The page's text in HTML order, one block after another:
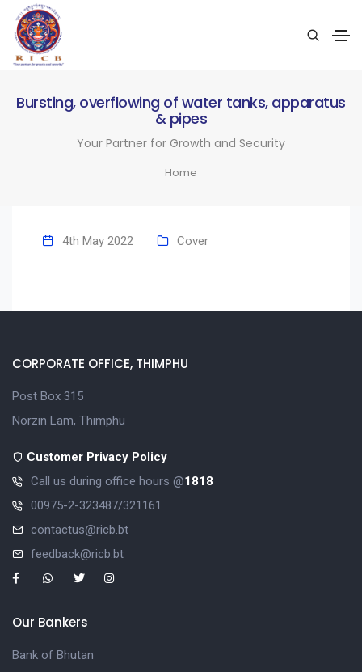
Bursting, overflowing of water tanks, apparatus
& pipes
Your Partner for Growth and Security
Home
4th May 2022 Cover
CORPORATE OFFICE, THIMPHU
Post Box 315
Norzin Lam, Thimphu
Customer Privacy Policy
Call us during office hours @1818
00975-2-323487/321161
contactus@ricb.bt
feedback@ricb.bt
Our Bankers
Bank of Bhutan